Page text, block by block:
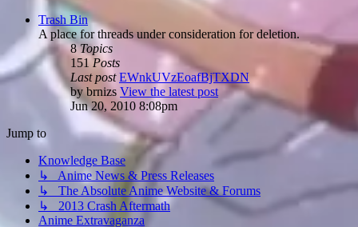
Trash Bin
A place for threads under consideration for deletion.
8Topics
151 Posts
Last post EWnkUVzEoafBjTXDN
bybrnizs View the latest post
Jun 20, 2010 8:08pm
Jump to
Knowledge Base
↳ Anime News & Press Releases
↳ The Absolute Anime Website & Forums
↳ 2013 Crash Aftermath
Anime Extravaganza